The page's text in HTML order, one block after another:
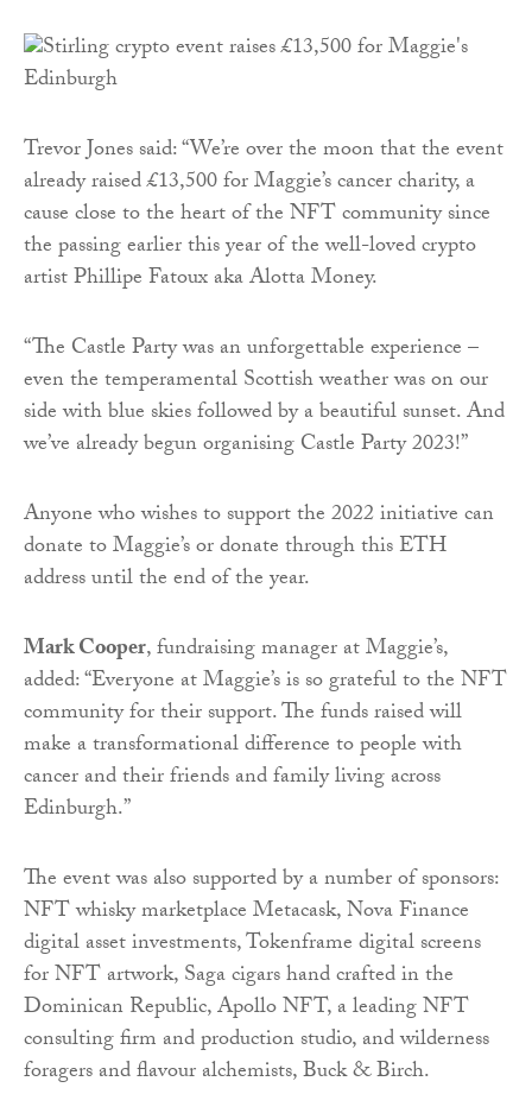
Trevor Jones said: “We’re over the moon that the event
already raised £13,500 for Maggie’s cancer charity, a
cause close to the heart of the NFT community since
the passing earlier this year of the well-loved crypto
artist Phillipe Fatoux aka Alotta Money.
“The Castle Party was an unforgettable experience –
even the temperamental Scottish weather was on our
side with blue skies followed by a beautiful sunset. And
we’ve already begun organising Castle Party 2023!”
Anyone who wishes to support the 2022 initiative can
donate to Maggie’s or donate through this ETH
address until the end of the year.
Mark Cooper, fundraising manager at Maggie’s,
added: “Everyone at Maggie’s is so grateful to the NFT
community for their support. The funds raised will
make a transformational difference to people with
cancer and their friends and family living across
Edinburgh.”
The event was also supported by a number of sponsors:
NFT whisky marketplace Metacask, Nova Finance
digital asset investments, Tokenframe digital screens
for NFT artwork, Saga cigars hand crafted in the
Dominican Republic, Apollo NFT, a leading NFT
consulting firm and production studio, and wilderness
foragers and flavour alchemists, Buck & Birch.